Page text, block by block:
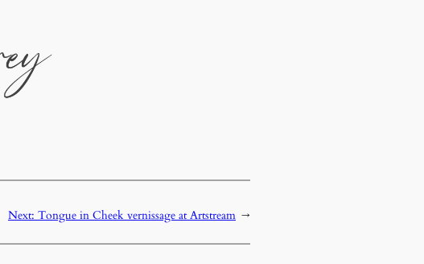
Next: Tongue in Cheek vernissage at Artstream →